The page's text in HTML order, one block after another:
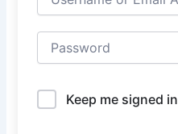
Keep me signed in